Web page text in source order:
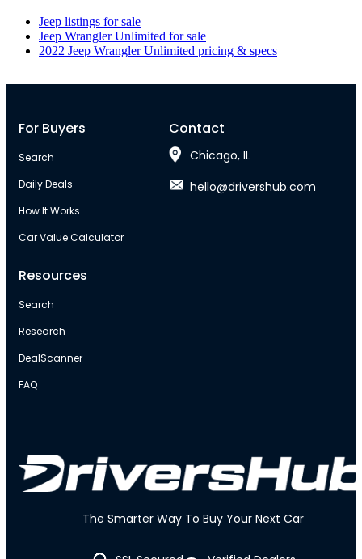
Jeep listings for sale
Jeep Wrangler Unlimited for sale
2022 Jeep Wrangler Unlimited pricing & specs
The Smarter Way To Buy Your Next Car
For Buyers
Search
Daily Deals
How It Works
Car Value Calculator
Resources
Search
Research
DealScanner
FAQ
Contact
Chicago, IL
hello@drivershub.com